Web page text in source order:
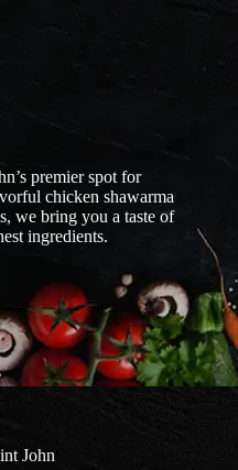
premier spot for
chicken shawarma
we bring you a taste of
ingredients.
John